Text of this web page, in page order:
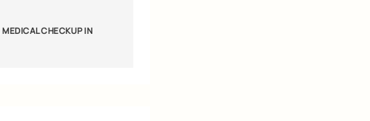
MEDICAL CHECKUP IN